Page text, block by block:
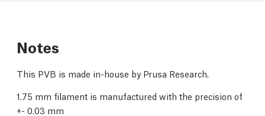
Notes
This PVB is made in-house by Prusa Research.
1.75 mm filament is manufactured with the precision of
+- 0.03 mm